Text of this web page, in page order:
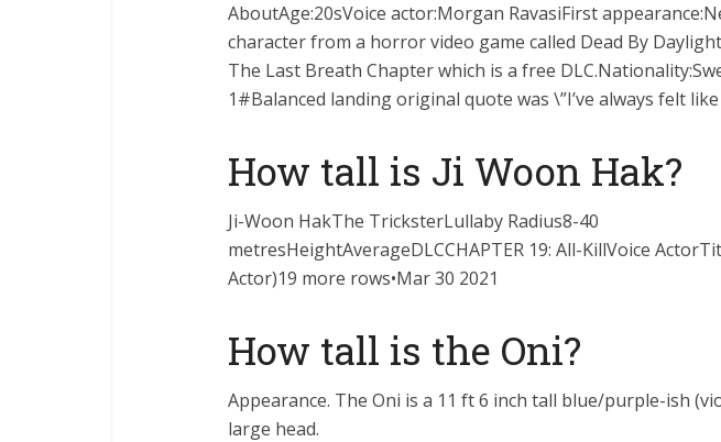
AboutAge:20sVoice actor:Morgan RavasiFirst
character from a horror video game called Dead By
The Last Breath Chapter which is a free
1#Balanced landing original quote was \”I’ve always felt
How tall is Ji Woon Hak?
Ji-Woon HakThe TricksterLullaby Radius8-40
metresHeightAverageDLCCHAPTER 19: All-KillVoice
Actor)19 more rows•Mar 30 2021
How tall is the Oni?
Appearance. The Oni is a 11 ft 6 inch tall blue/purple-ish
large head.